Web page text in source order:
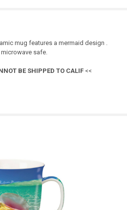
mug features a mermaid design .
safe.
BE SHIPPED TO CALIF<<